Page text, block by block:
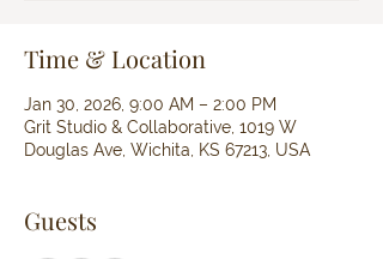
Time & Location
Jan 30, 2026, 9:00 AM – 2:00 PM
Grit Studio & Collaborative, 1019 W
Douglas Ave, Wichita, KS 67213, USA
Guests